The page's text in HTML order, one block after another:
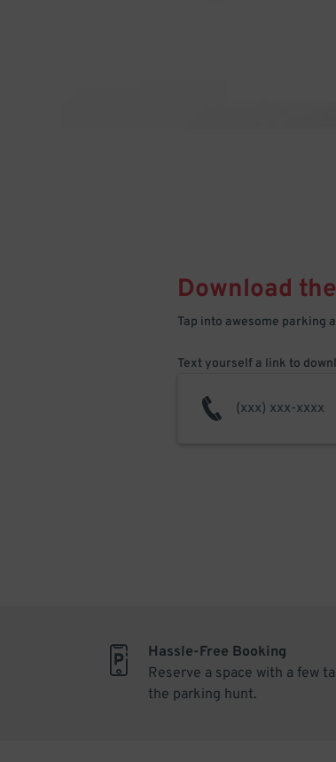
Download
Tap into awesome parking
Text yourself a link to
Hassle-Free Booking
Reserve a space with a few
the parking hunt.